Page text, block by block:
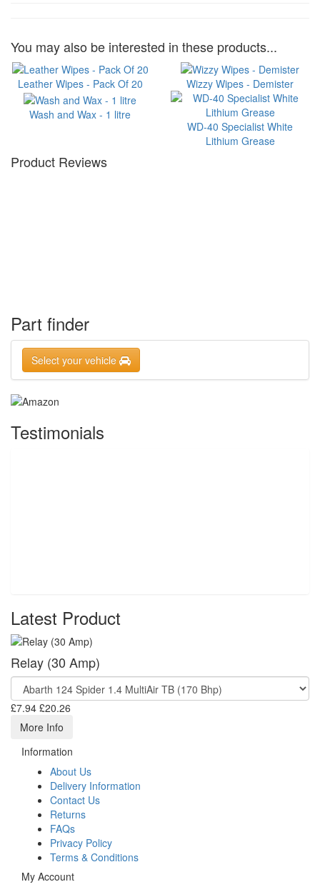
You may also be interested in these products...
Leather Wipes - Pack Of 20 Wizzy Wipes - Demister
Wash and Wax - 1 litre
WD-40 Specialist White
Lithium Grease
Product Reviews
Part finder
Select your vehicle
Testimonials
Latest Product
Relay (30 Amp)
£7.94 £20.26
More Info
Information
About Us
Delivery Information
Contact Us
Returns
FAQs
Privacy Policy
Terms & Conditions
My Account